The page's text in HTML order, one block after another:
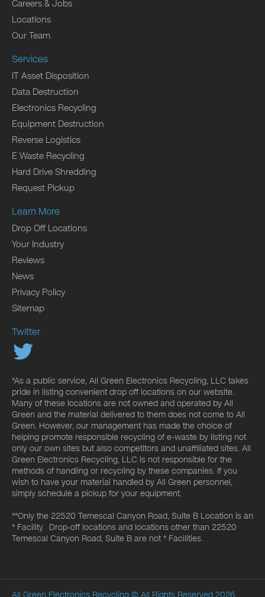
Careers & Jobs
Locations
Our Team
Services
IT Asset Disposition
Data Destruction
Electronics Recycling
Equipment Destruction
Reverse Logistics
E Waste Recycling
Hard Drive Shredding
Request Pickup
Learn More
Drop Off Locations
Your Industry
Reviews
News
Privacy Policy
Sitemap
Twitter
*As a public service, All Green Electronics Recycling, LLC takes
pride in listing convenient drop off locations on our website.
Many of these locations are not owned and operated by All
Green and the material delivered to them does not come to All
Green. However, our management has made the choice of
helping promote responsible recycling of e-waste by listing not
only our own sites but also competitors and unaffiliated sites. All
Green Electronics Recycling, LLC is not responsible for the
methods of handling or recycling by these companies. If you
wish to have your material handled by All Green personnel,
simply schedule a pickup for your equipment.
**Only the 22520 Temescal Canyon Road, Suite B Location is an
* Facility. Drop-off locations and locations other than 22520
Temescal Canyon Road, Suite B are not * Facilities.
All Green Electronics Recycling © All Rights Reserved 2026.